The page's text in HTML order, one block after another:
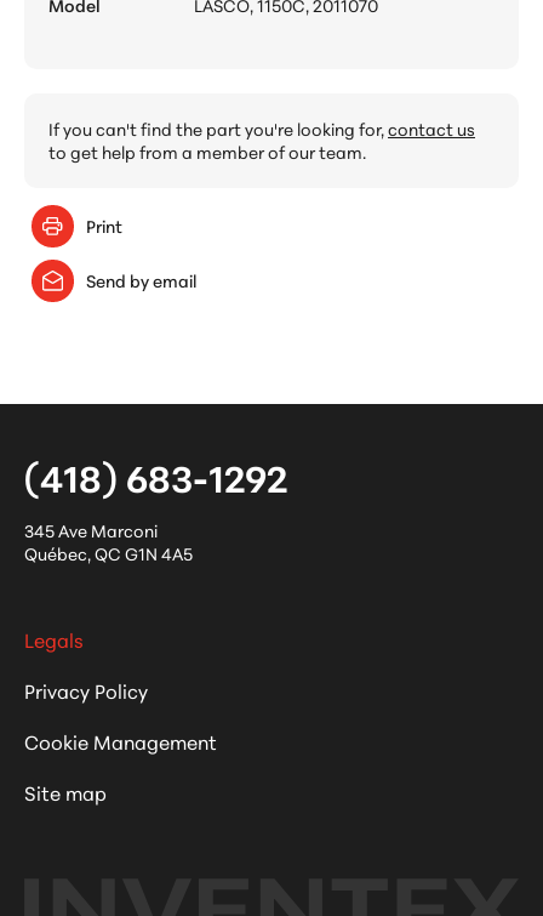
Model
LASCO, 1150C, 2011070
If you can't find the part you're looking for,contact us
to get help from a member of our team.
Print
Send by email
(418) 683-1292
345 Ave Marconi
Québec,QC G1N 4A5
Legals
Privacy Policy
Cookie Management
Site map